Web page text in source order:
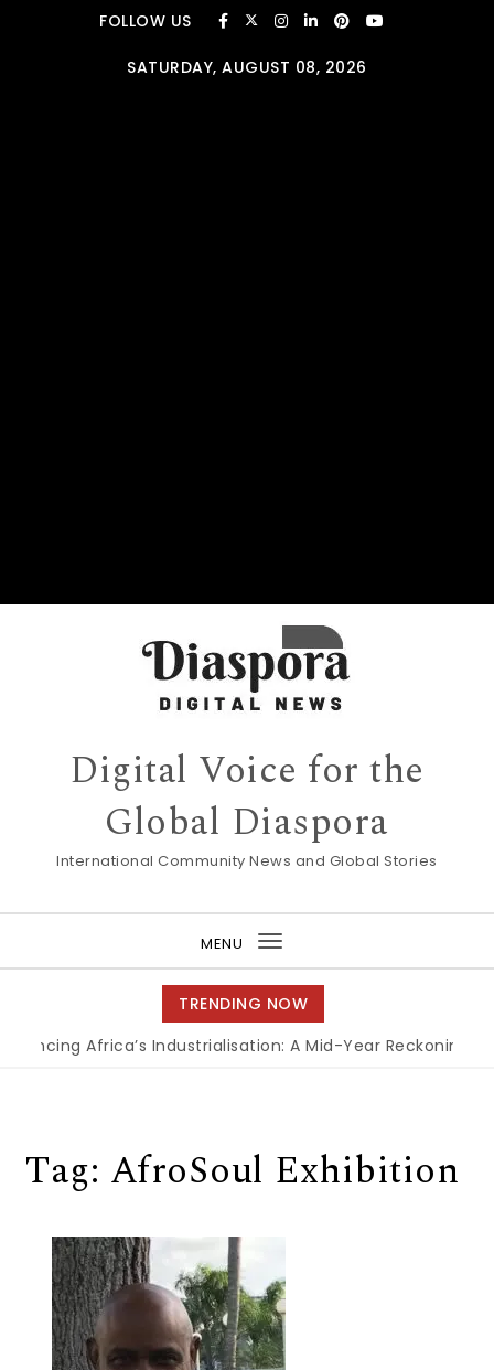
Skip to contentFOLLOW US
SATURDAY, AUGUST 08, 2026
Digital Voice for the
Global Diaspora
International Community News and Global Stories
MENU
Toggle
navigation
TRENDING NOW
Africa’s Industrialisation: A Mid-Year Reckoning for
Tag: AfroSoul Exhibition